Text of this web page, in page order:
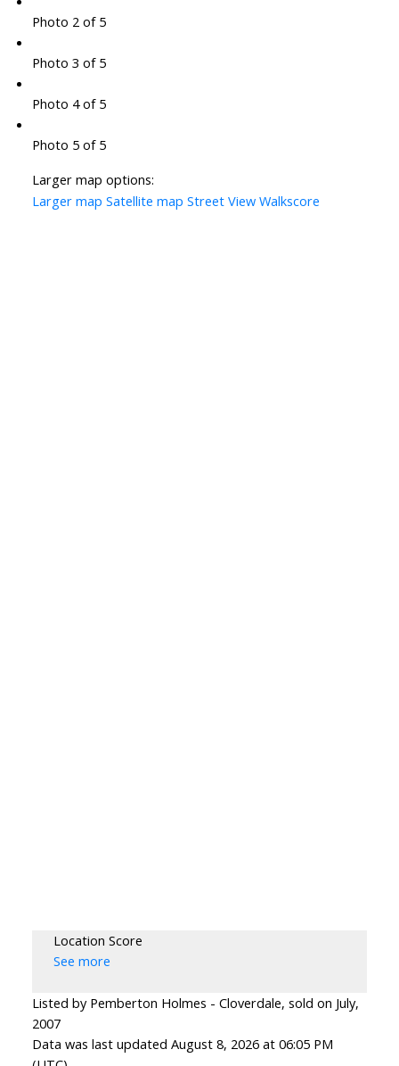
Photo 2 of 5
Photo 3 of 5
Photo 4 of 5
Photo 5 of 5
Larger map options:
Larger map Satellite map Street View Walkscore
Location Score
See more
Listed by Pemberton Holmes - Cloverdale, sold on July,
2007
Data was last updated August 8, 2026 at 06:05 PM